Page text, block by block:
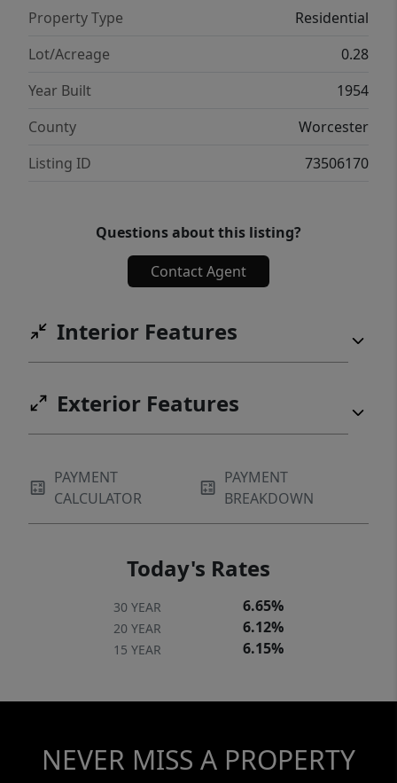
Convenient to Route 495, Nashoba Schools
and the new Master's Academy.
Property Type
Residential
Lot/Acreage
0.28
Year Built
1954
County
Worcester
Listing ID
73506170
Questions about this listing?
Contact Agent
Interior Features
Exterior Features
PAYMENT
CALCULATOR
PAYMENT
BREAKDOWN
Today's Rates
30 YEAR 6.65%
20 YEAR 6.12%
15 YEAR 6.15%
NEVER MISS A PROPERTY